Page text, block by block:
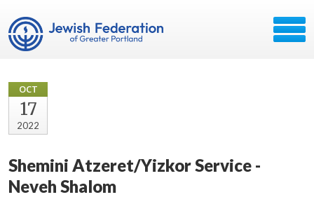
OCT
17
2022
Shemini Atzeret/Yizkor Service -
Neveh Shalom